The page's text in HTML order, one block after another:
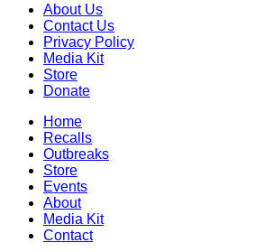
About Us
Contact Us
Privacy Policy
Media Kit
Store
Donate
Home
Recalls
Outbreaks
Store
Events
About
Media Kit
Contact